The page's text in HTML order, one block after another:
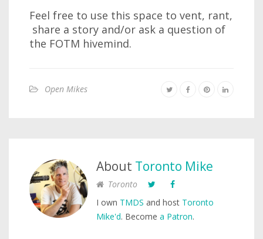
Feel free to use this space to vent, rant,
share a story and/or ask a question of
the FOTM hivemind.
Open Mikes
About Toronto Mike
Toronto
I own TMDS and host Toronto
Mike'd. Become a Patron.